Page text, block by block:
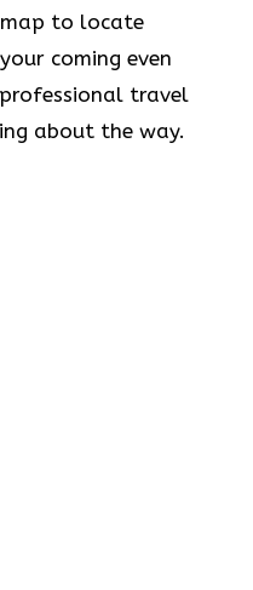
map to locate
coming even
travel
about the ​‍​‌‍​‍‌​‍​‌‍​‍‌way.